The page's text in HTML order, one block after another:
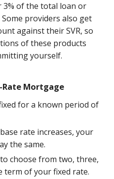
3% of the total loan or
providers also get
against their SVR, so
of these products
yourself.
Mortgage
for a known period of
rate increases, your
the same.
choose from two, three,
term of your fixed rate.